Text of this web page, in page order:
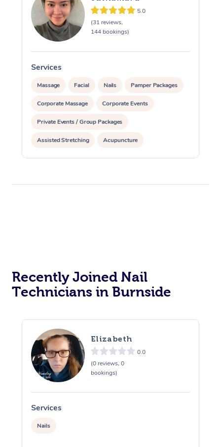
5.0
(31 reviews,
144 bookings)
Services
Massage Facial Nails Pamper Packages
Corporate Massage Corporate Events
Private Events / Group Packages
Assisted Stretching Acupuncture
Recently Joined Nail
Technicians in Burnside
Elizabeth
0.0
(0 reviews, 0
bookings)
Services
Nails